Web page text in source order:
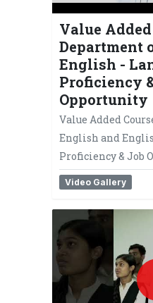
Value
Department
English -
Proficiency
Opportunity
Value Added
English and
Proficiency & Job
Video Gallery